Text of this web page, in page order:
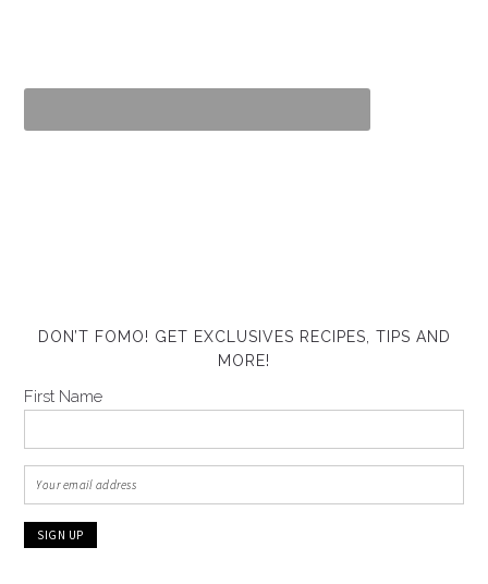
DON’T FOMO! GET EXCLUSIVES RECIPES, TIPS AND
MORE!
First Name